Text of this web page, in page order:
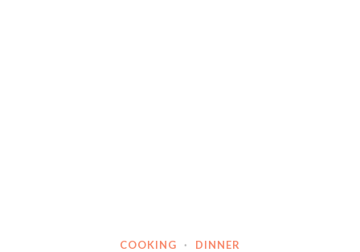
COOKING · DINNER